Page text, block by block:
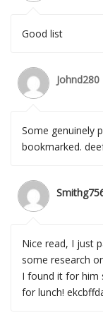
Good list
Johnd280
Some genuinely
bookmarked.
Nice read, I just
some research
I found it for him
for lunch!